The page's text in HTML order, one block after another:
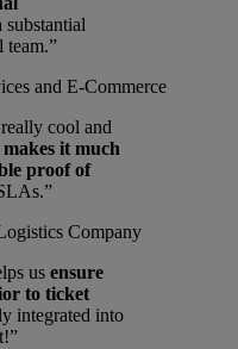
substantial
team.”
and E-Commerce
cool and
it much
proof of
Company
us ensure
to ticket
integrated into